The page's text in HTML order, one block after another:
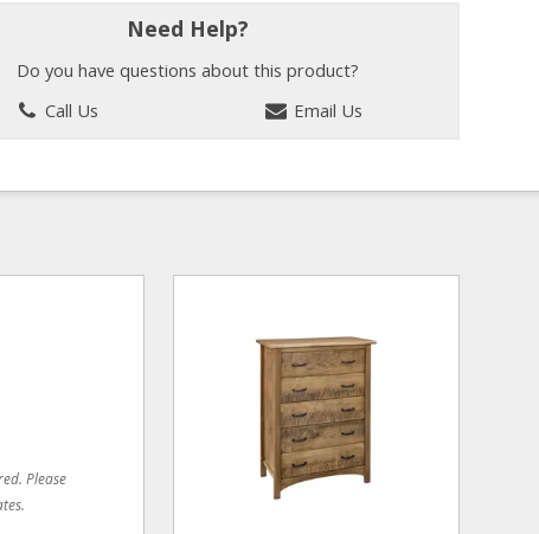
Need Help?
Do you have questions about this product?
Call Us
Email Us
Please